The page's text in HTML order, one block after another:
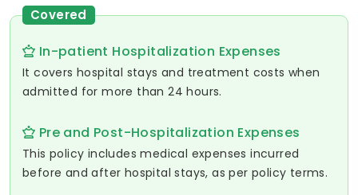
Covered
In-patient Hospitalization Expenses
It covers hospital stays and treatment costs when
admitted for more than 24 hours.
Pre and Post-Hospitalization Expenses
This policy includes medical expenses incurred
before and after hospital stays, as per policy terms.